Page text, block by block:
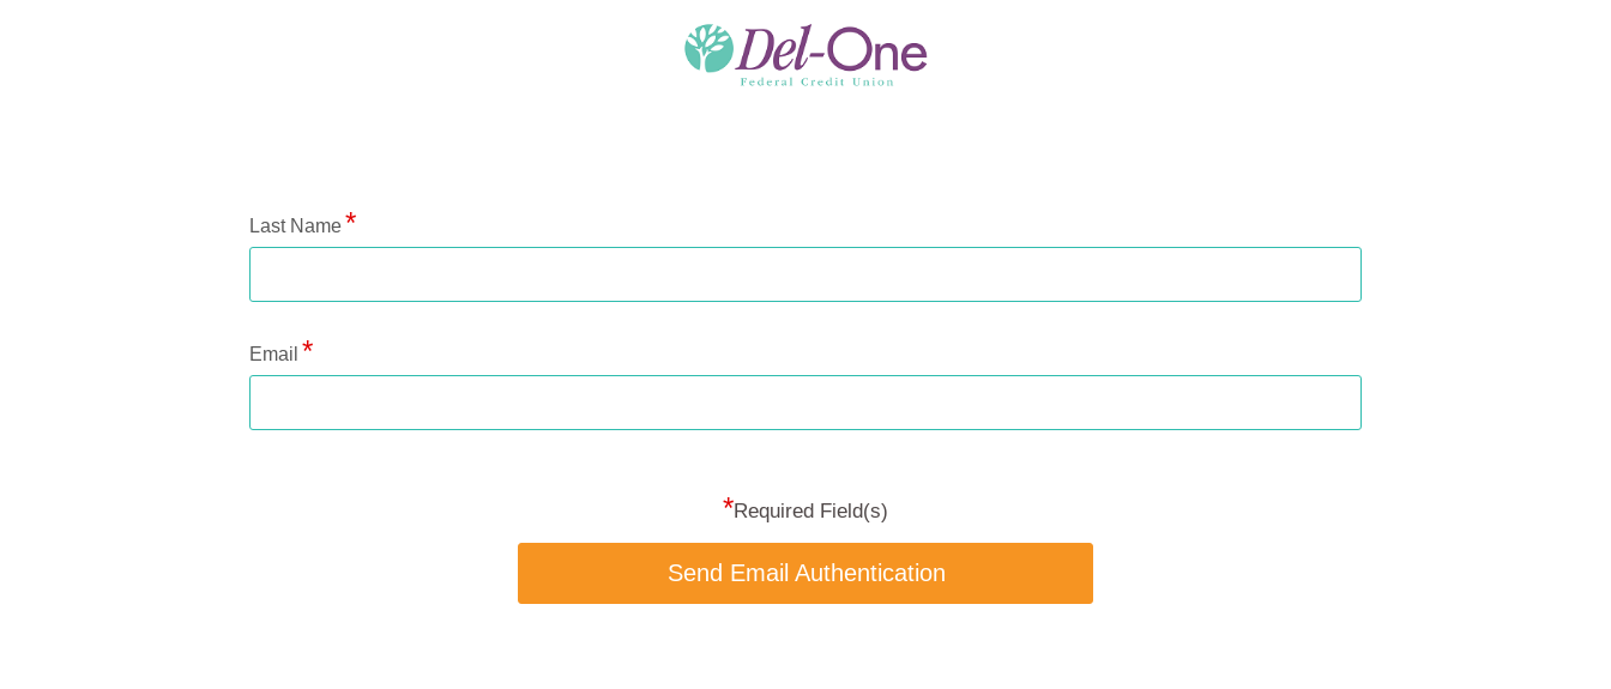
Last Name
Email
*Required Field(s)
Send Email Authentication